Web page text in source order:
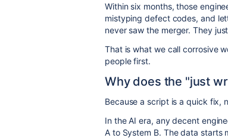
Within six months, those
mistyping defect codes, and
never saw the merger. They
That is what we call corrosive
people first.
Why does the "just
Because a script is a quick fix,
In the AI era, any decent
A to System B. The data starts